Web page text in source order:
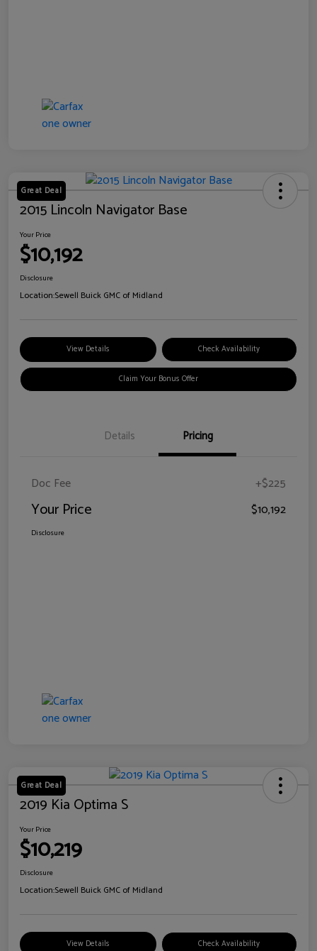
Great Deal
2015 Lincoln Navigator Base
Your Price
$10,192
Disclosure
Location:Sewell Buick GMC of Midland
View Details Check Availability
Claim Your Bonus Offer
Details Pricing
Doc Fee +$225
Your Price $10,192
Disclosure
Great Deal
2019 Kia Optima S
Your Price
$10,219
Disclosure
Location:Sewell Buick GMC of Midland
View Details Check Availability